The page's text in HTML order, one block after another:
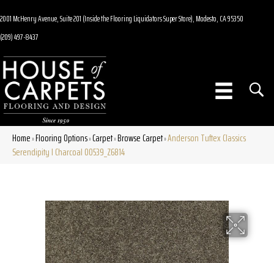
2001 McHenry Avenue, Suite 201 (Inside the Flooring Liquidators Super Store), Modesto, CA 95350
(209) 497-8437
Home»Flooring Options»Carpet»Browse Carpet»Anderson Tuftex Classics
Serendipity I Charcoal 00539_Z6814